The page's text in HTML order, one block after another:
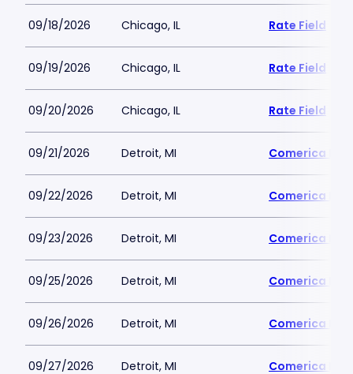
09/18/2026 Chicago, IL Rate Field
09/19/2026 Chicago, IL Rate Field
09/20/2026 Chicago, IL Rate Field
09/21/2026 Detroit, MI Comerica
09/22/2026 Detroit, MI Comerica
09/23/2026 Detroit, MI Comerica
09/25/2026 Detroit, MI Comerica
09/26/2026 Detroit, MI Comerica
09/27/2026 Detroit, MI Comerica